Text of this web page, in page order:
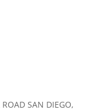
SAN DIEGO,